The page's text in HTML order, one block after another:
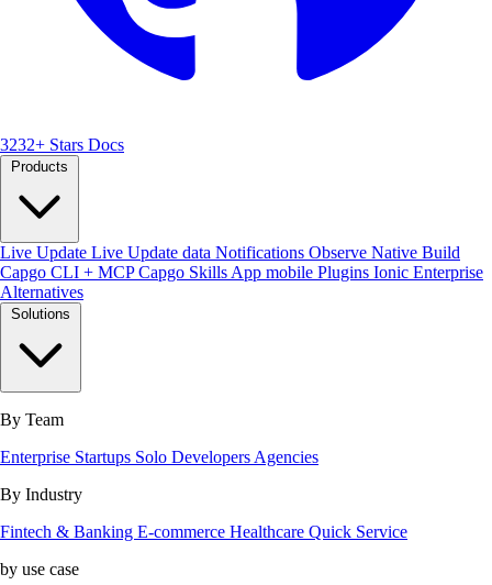
3232+ Stars Docs
Products
Live Update Live Update data Notifications Observe Native Build
Capgo CLI + MCPCapgo Skills App mobile Plugins Ionic Enterprise
Alternatives
Solutions
By Team
Enterprise Startups Solo Developers Agencies
By Industry
Fintech & Banking E-commerce Healthcare Quick Service
by use case